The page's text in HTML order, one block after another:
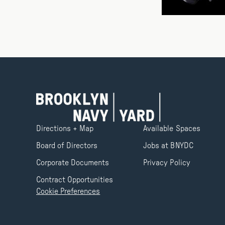
Directions + Map
Board of Directors
Corporate Documents
Contract Opportunities
Available Spaces
Jobs at BNYDC
Privacy Policy
Cookie Preferences